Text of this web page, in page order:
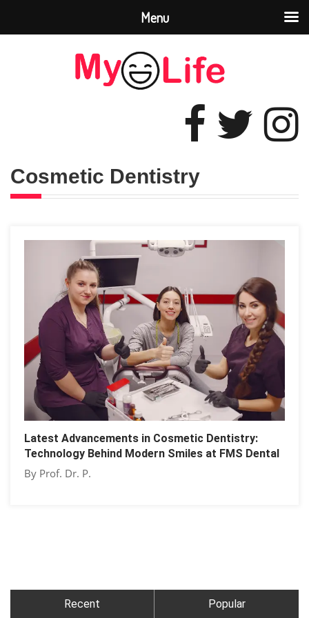
Cosmetic Dentistry
Latest Advancements in Cosmetic Dentistry:
Technology Behind Modern Smiles at FMS Dental
By Prof. Dr. P.
Recent Popular
Menu